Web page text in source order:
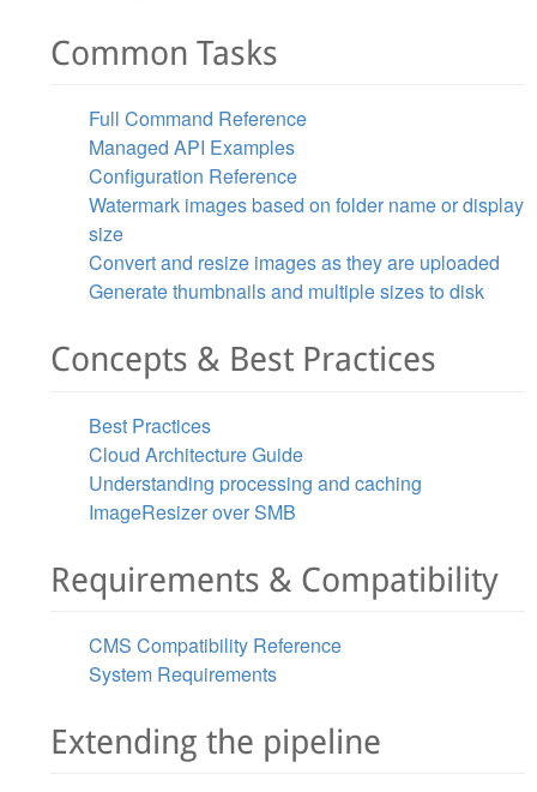
Common Tasks
Full Command Reference
Managed API Examples
Configuration Reference
Watermark images based on folder name or display
size
Convert and resize images as they are uploaded
Generate thumbnails and multiple sizes to disk
Concepts & Best Practices
Best Practices
Cloud Architecture Guide
Understanding processing and caching
ImageResizer over SMB
Requirements & Compatibility
CMS Compatibility Reference
System Requirements
Extending the pipeline